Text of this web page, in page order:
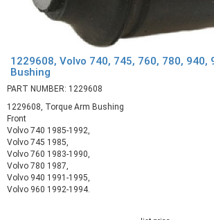
1229608, Volvo 740, 745, 760, 780, 940,
Bushing
PART NUMBER: 1229608
1229608, Torque Arm Bushing
Front
Volvo 740 1985-1992,
Volvo 745 1985,
Volvo 760 1983-1990,
Volvo 780 1987,
Volvo 940 1991-1995,
Volvo 960 1992-1994.